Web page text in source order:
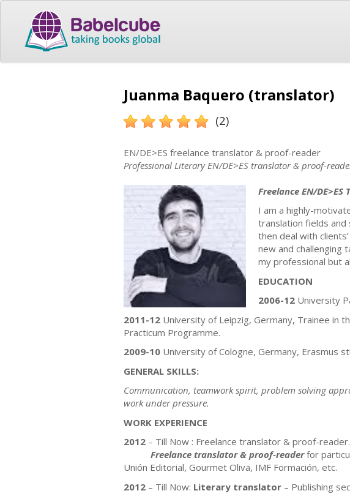
Juanma Baquero (translator)
(2)
EN/DE>ES freelance translator & proof-reader
Professional Literary EN/DE>ES translator & proof-
Freelance EN/
I am a highly-
translation fields and
then deal with
new and challenging
my professional but
EDUCATION
2006-12 University
2011-12 University of Leipzig, Germany, Trainee
Practicum Programme.
2009-10 University of Cologne, Germany, Erasmus
GENERAL SKILLS:
Communication, teamwork spirit, problem solving
work under pressure.
WORK EXPERIENCE
2012 – Till Now : Freelance translator & proof-
Freelance translator & proof-readerfor
Unión Editorial, Gourmet Oliva, IMF Formación, etc.
2012 – Till Now: Literary translator – Publishing